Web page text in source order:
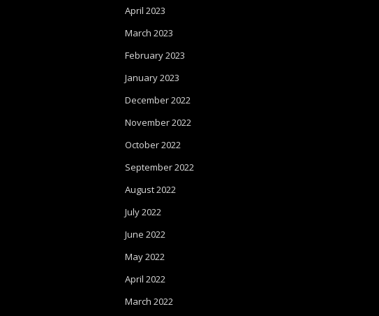
April 2023
March 2023
February 2023
January 2023
December 2022
November 2022
October 2022
September 2022
August 2022
July 2022
June 2022
May 2022
April 2022
March 2022